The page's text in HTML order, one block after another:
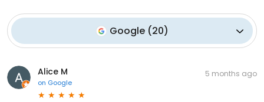
Google (20)
Alice M
on Google
5 months ago